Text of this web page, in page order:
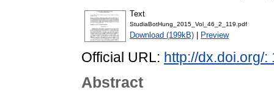
Text
StudiaBotHung_2015_Vol_46_2_119.pdf
Download (199kB) Preview
Official URL: http://dx.doi.org/
Abstract